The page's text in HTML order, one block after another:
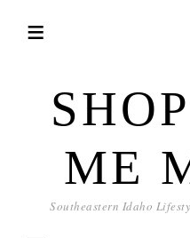
ME
Southeastern Idaho